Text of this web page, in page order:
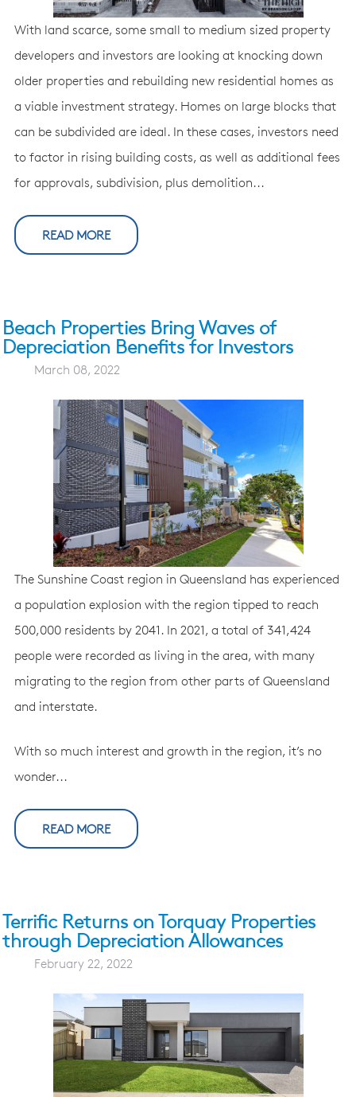
With land scarce, some small to medium sized property
developers and investors are looking at knocking down
older properties and rebuilding new residential homes as
a viable investment strategy. Homes on large blocks that
can be subdivided are ideal. In these cases, investors need
to factor in rising building costs, as well as additional fees
for approvals, subdivision, plus demolition...
READ MORE
Beach Properties Bring Waves of
Depreciation Benefits for Investors
March 08, 2022
The Sunshine Coast region in Queensland has experienced
a population explosion with the region tipped to reach
500,000 residents by 2041. In 2021, a total of 341,424
people were recorded as living in the area, with many
migrating to the region from other parts of Queensland
and interstate.
With so much interest and growth in the region, it’s no
wonder...
READ MORE
Terrific Returns on Torquay Properties
through Depreciation Allowances
February 22, 2022